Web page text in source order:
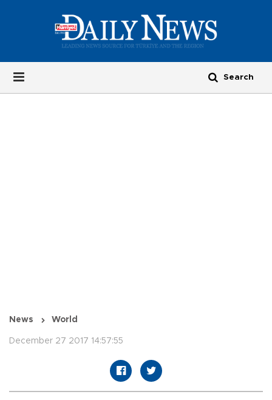
News World
December 27 2017 14:57:55